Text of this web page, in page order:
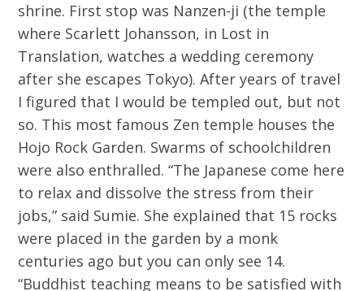
shrine. First stop was Nanzen-ji (the temple
where Scarlett Johansson, in Lost in
Translation, watches a wedding ceremony
after she escapes Tokyo). After years of travel
I figured that I would be templed out, but not
so. This most famous Zen temple houses the
Hojo Rock Garden. Swarms of schoolchildren
were also enthralled. “The Japanese come here
to relax and dissolve the stress from their
jobs,” said Sumie. She explained that 15 rocks
were placed in the garden by a monk
centuries ago but you can only see 14.
“Buddhist teaching means to be satisfied with